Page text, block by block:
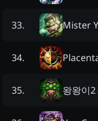
33. Mister
34.
35. 왕왕이2